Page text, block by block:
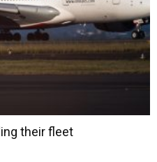
their fleet